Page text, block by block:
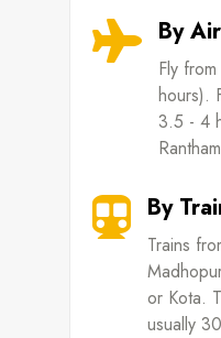
 By Air
Fly
hours).
3.5 - 4
 By
Trains
or Kota.
usually